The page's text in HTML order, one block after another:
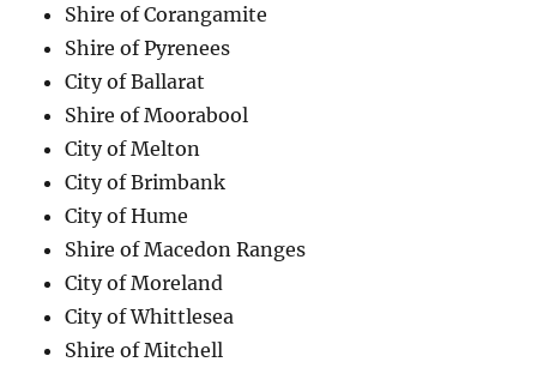
Shire of Corangamite
Shire of Pyrenees
City of Ballarat
Shire of Moorabool
City of Melton
City of Brimbank
City of Hume
Shire of Macedon Ranges
City of Moreland
City of Whittlesea
Shire of Mitchell